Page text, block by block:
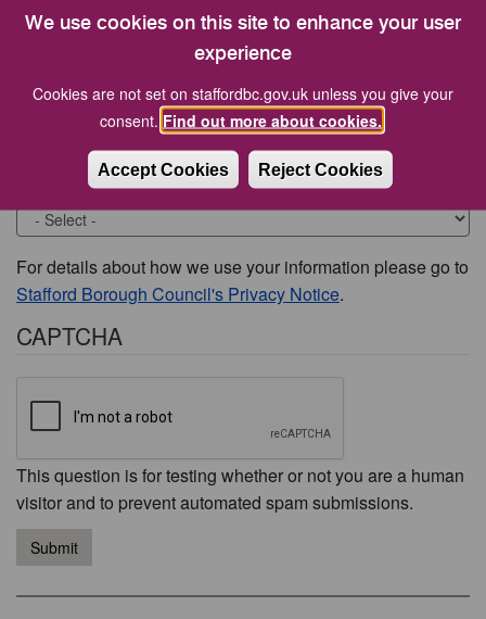
We use cookies on this site to enhance your user
experience
Cookies are not set on staffordbc.gov.uk unless you give your
consent. Find out more about cookies.
Accept Cookies Reject Cookies
What were you looking for?
Would you like to be contacted about this issue?
For details about how we use your information please go to
Stafford Borough Council's Privacy Notice.
CAPTCHA
This question is for testing whether or not you are a human
visitor and to prevent automated spam submissions.
Submit